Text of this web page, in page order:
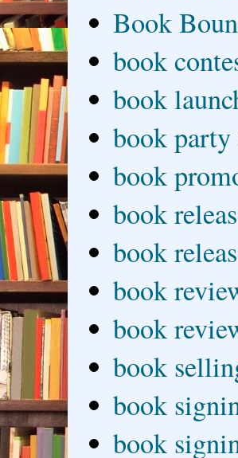
Book
book
book
book party
book
book
book
book
book
book
book
book